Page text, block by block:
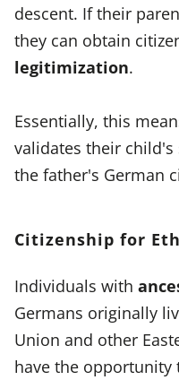
descent. If their
they can obtain
legitimization.
Essentially, this
validates their
the father's German
Citizenship for
Individuals with
Germans originally
Union and other
have the opportunity